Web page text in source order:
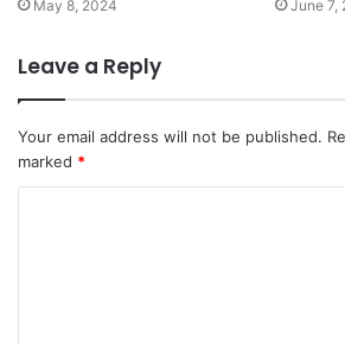
May 8, 2024 June 7,
Leave a Reply
Your email address will not be published.
marked *